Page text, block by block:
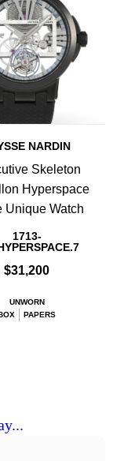
NARDIN
Skeleton
Hyperspace
Unique Watch
1713-
$31,200
UNWORN
PAPERS